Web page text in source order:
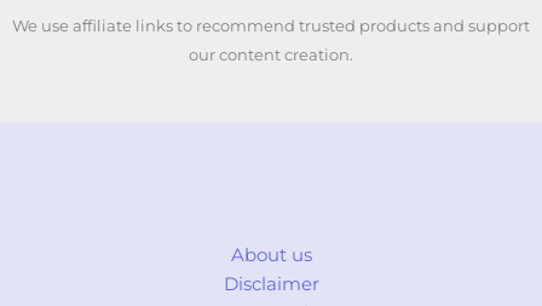
We use affiliate links to recommend trusted products and support
our content creation.
About us
Disclaimer